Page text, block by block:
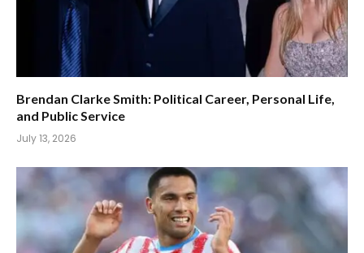
Brendan Clarke Smith: Political Career, Personal Life,
and Public Service
July 13, 2026